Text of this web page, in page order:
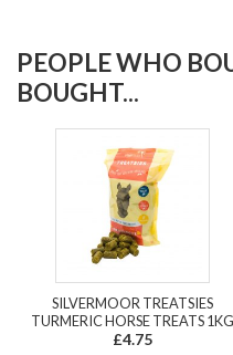
PEOPLE WHO
BOUGHT...
SILVERMOOR TREATSIES
TURMERIC HORSE TREATS 1KG
£4.75